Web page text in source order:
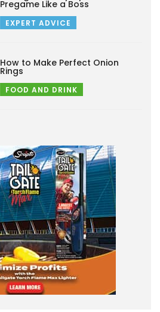
Pregame Like a Boss
EXPERT ADVICE
How to Make Perfect Onion
Rings
FOOD AND DRINK